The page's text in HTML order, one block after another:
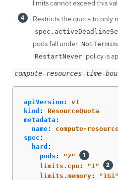
limits cannot exceed this
Restricts the quota to only
pods fall under
RestartNever policy is
compute-resources-time-
apiVersion :
v1
kind :
ResourceQuota
metadata :
name:
compute-
spec :
hard :
pods : "2"
limits.cpu : "1"
limits.memory: "1Gi"